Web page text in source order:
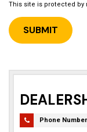
This site is protected by
Phone